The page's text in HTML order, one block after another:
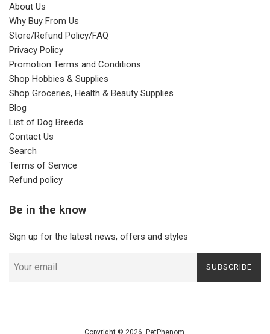
About Us
Why Buy From Us
Store/Refund Policy/FAQ
Privacy Policy
Promotion Terms and Conditions
Shop Hobbies & Supplies
Shop Groceries, Health & Beauty Supplies
Blog
List of Dog Breeds
Contact Us
Search
Terms of Service
Refund policy
Be in the know
Sign up for the latest news, offers and styles
SUBSCRIBE
Copyright © 2026, PetPhenom